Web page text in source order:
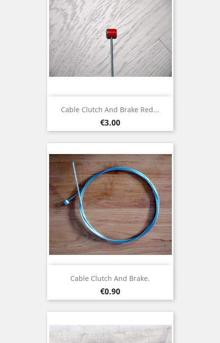
Cable Clutch And Brake Red...
Price
€3.00
Cable Clutch And Brake.
Price
€0.90